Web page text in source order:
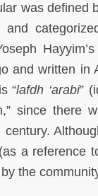
was defined
and
Hayyim’s
and written in
“lafdh ‘arabi”
since there
century.
a reference
the